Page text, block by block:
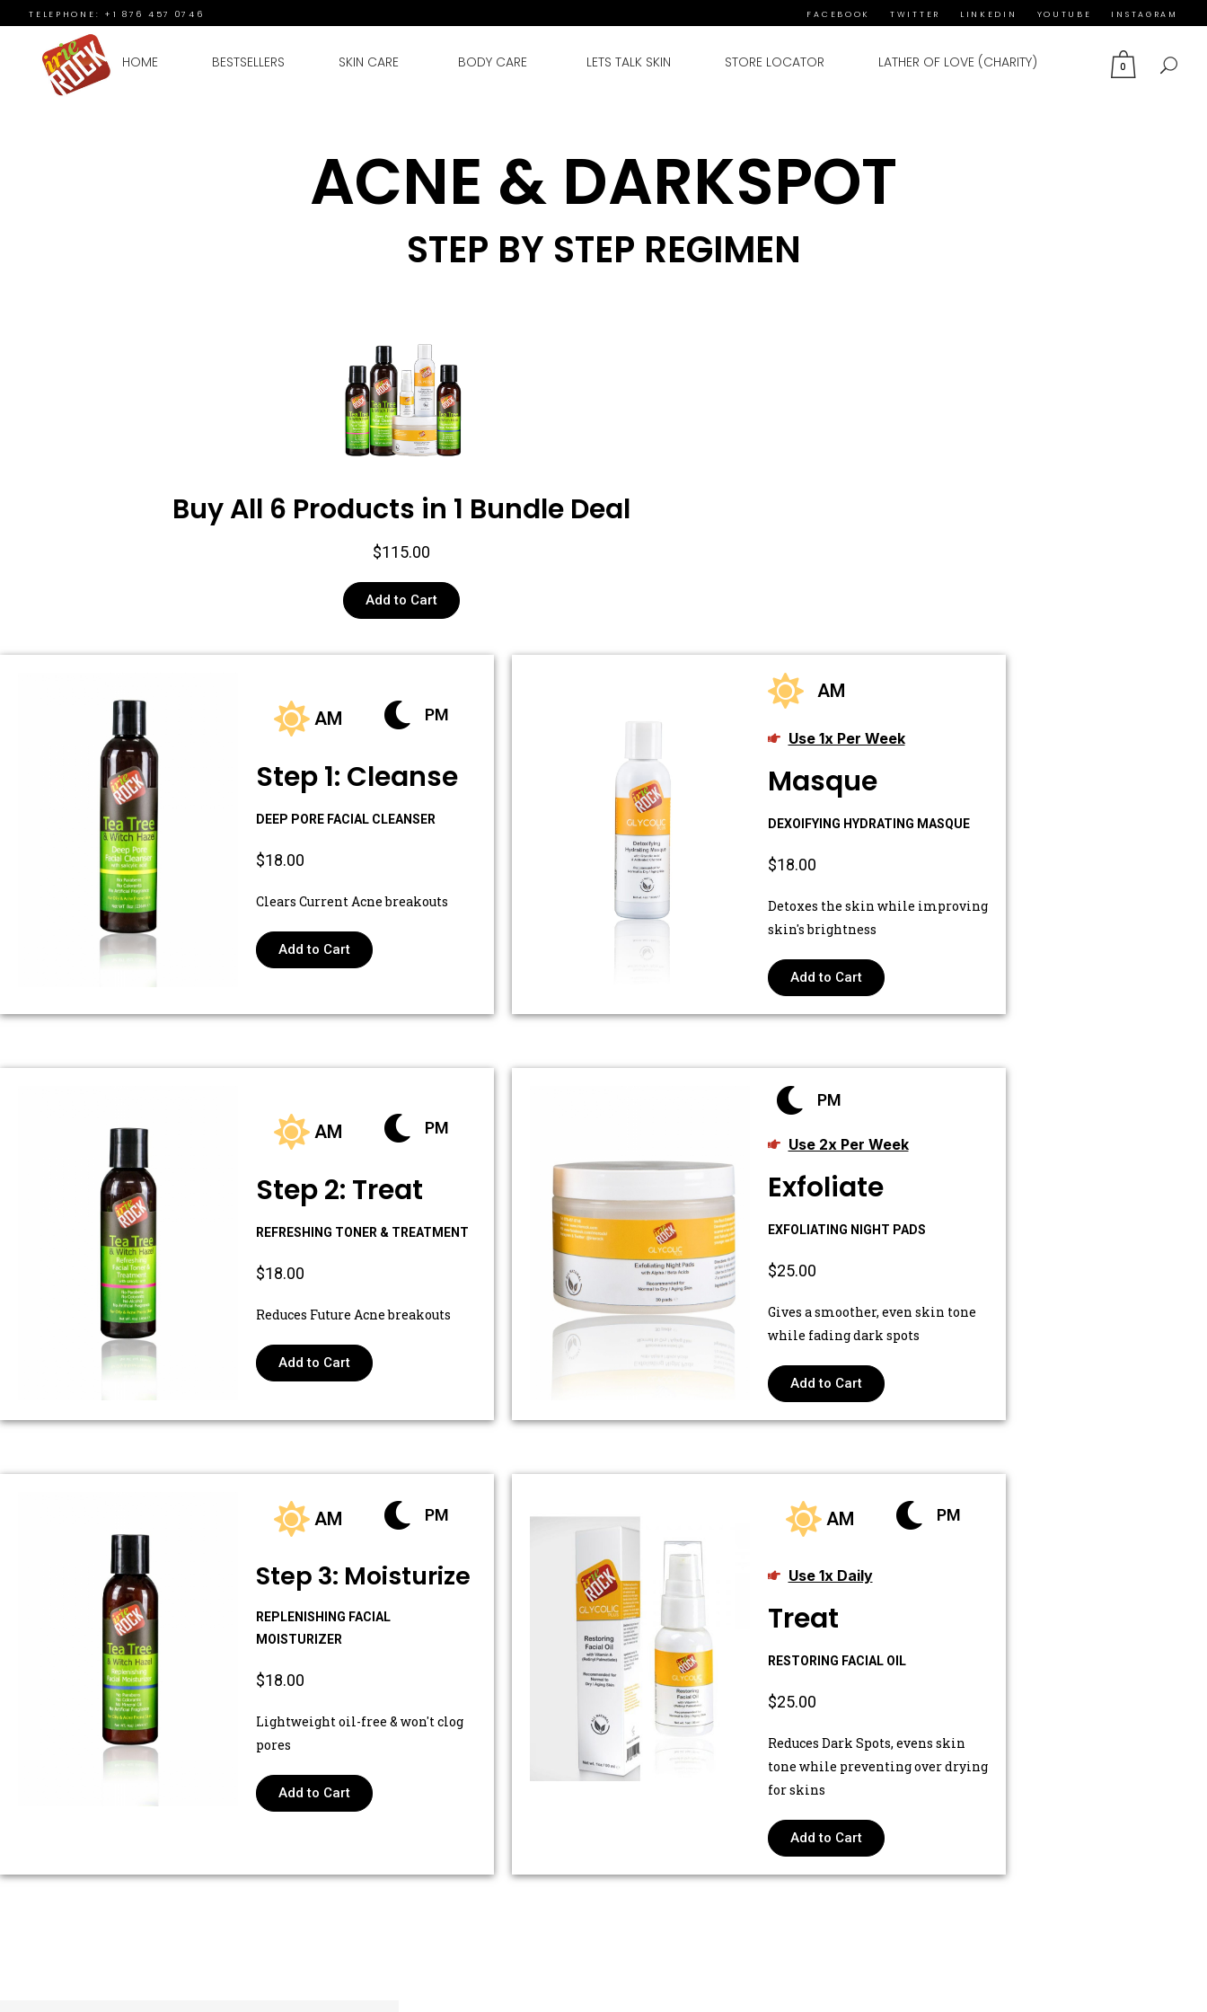
TELEPHONE: +1 876 457 0746 FACEBOOK TWITTER LINKEDIN YOUTUBE INSTAGRAM
0
HOME BESTSELLERS SKIN CARE BODY CARE LETS TALK SKIN STORE LOCATOR LATHER OF LOVE (CHARITY)
ACNE & DARKSPOT
STEP BY STEP REGIMEN
Buy All 6 Products in 1 Bundle Deal
$115.00
Add to Cart
AM PM
Step 1: Cleanse
DEEP PORE FACIAL CLEANSER
$18.00
Clears Current Acne breakouts
Add to Cart
AM
Use 1x Per Week
Masque
DEXOIFYING HYDRATING MASQUE
$18.00
Detoxes the skin while improving
skin's brightness
Add to Cart
AM PM
Step 2: Treat
REFRESHING TONER & TREATMENT
$18.00
Reduces Future Acne breakouts
Add to Cart
PM
Use 2x Per Week
Exfoliate
EXFOLIATING NIGHT PADS
$25.00
Gives a smoother, even skin tone
while fading dark spots
Add to Cart
AM PM
Step 3: Moisturize
REPLENISHING FACIAL
MOISTURIZER
$18.00
Lightweight oil-free & won't clog
pores
Add to Cart
AM PM
Use 1x Daily
Treat
RESTORING FACIAL OIL
$25.00
Reduces Dark Spots, evens skin
tone while preventing over drying
for skins
Add to Cart